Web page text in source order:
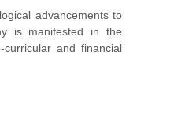
advancements to
is manifested in the
and financial